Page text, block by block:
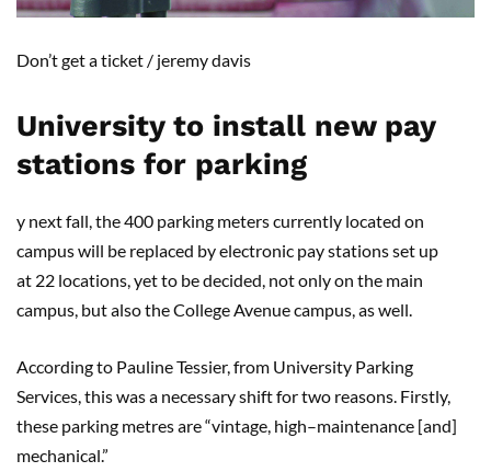
Don’t get a ticket / jeremy davis
University to install new pay
stations for parking
y next fall, the 400 parking meterscurrently located on
campus will be replaced by electronic pay stations set up
at 22 locations, yet to be decided, not only on the main
campus, but also theCollege Avenuecampus,as well.
According to Pauline Tessier, from University Parking
Services, this was a necessary shift for two reasons. Firstly,
these parking metres are “vintage, high–maintenance [and]
mechanical.”